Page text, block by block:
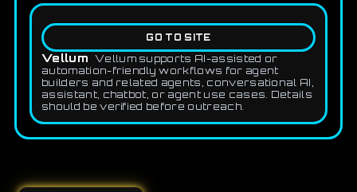
GO TO SITE
Vellum Vellum supports AI-assisted or
automation-friendly workflows for agent
builders and related agents, conversational AI,
assistant, chatbot, or agent use cases. Details
should be verified before outreach.